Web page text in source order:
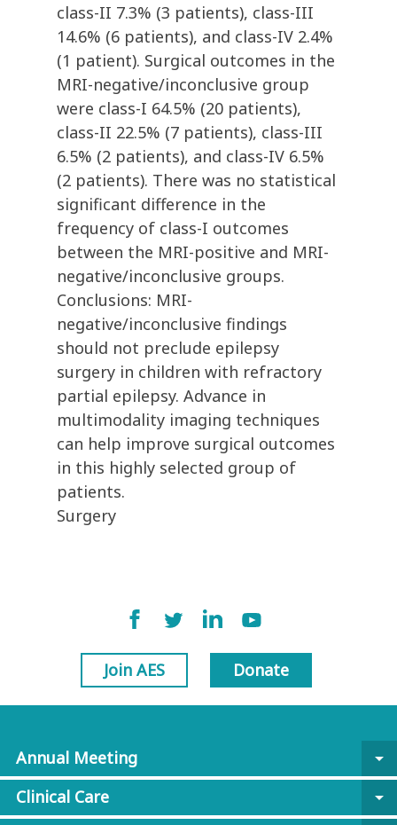
class-II 7.3% (3 patients), class-III
14.6% (6 patients), and class-IV 2.4%
(1 patient). Surgical outcomes in the
MRI-negative/inconclusive group
were class-I 64.5% (20 patients),
class-II 22.5% (7 patients), class-III
6.5% (2 patients), and class-IV 6.5%
(2 patients). There was no statistical
significant difference in the
frequency of class-I outcomes
between the MRI-positive and MRI-
negative/inconclusive groups.
Conclusions: MRI-
negative/inconclusive findings
should not preclude epilepsy
surgery in children with refractory
partial epilepsy. Advance in
multimodality imaging techniques
can help improve surgical outcomes
in this highly selected group of
patients.
Surgery
Join AES Donate
Annual Meeting
arrow_drop_down
Clinical Care
arrow_drop_down